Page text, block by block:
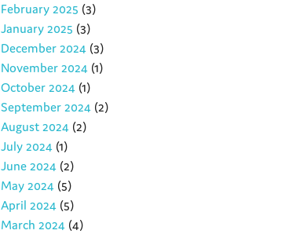
February 2025 (3)
January 2025 (3)
December 2024 (3)
November 2024 (1)
October 2024 (1)
September 2024 (2)
August 2024 (2)
July 2024 (1)
June 2024 (2)
May 2024 (5)
April 2024 (5)
March 2024 (4)